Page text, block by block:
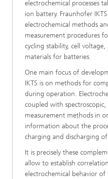
electrochemical processes
ion battery. Fraunhofer
electrochemical methods
measurement procedures
cycling stability, cell
materials for batteries.
One main focus of
IKTS is on methods for
during operation.
coupled with
measurement methods in
information about the
charging and discharging
It is precisely these
allow to establish
electrochemical behavior